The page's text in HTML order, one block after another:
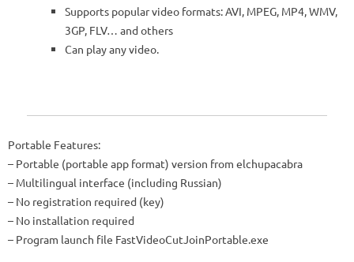
Supports popular video formats: AVI, MPEG, MP4, WMV,
3GP, FLV… and others
Can play any video.
Portable Features:
– Portable (portable app format) version from elchupacabra
– Multilingual interface (including Russian)
– No registration required (key)
– No installation required
– Program launch file FastVideoCutJoinPortable.exe